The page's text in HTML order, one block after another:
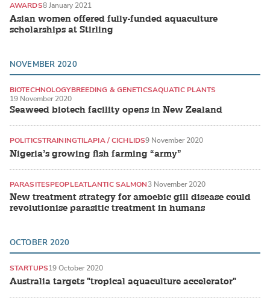
Asian women offered fully-funded aquaculture
scholarships at Stirling
AWARDS8 January 2021
NOVEMBER 2020
Seaweed biotech facility opens in New Zealand
BIOTECHNOLOGYBREEDING & GENETICSAQUATIC PLANTS
19 November 2020
Nigeria’s growing fish farming “army”
POLITICSTRAININGTILAPIA / CICHLIDS9 November 2020
New treatment strategy for amoebic gill disease could
revolutionise parasitic treatment in humans
PARASITESPEOPLEATLANTIC SALMON3 November 2020
OCTOBER 2020
Australia targets "tropical aquaculture accelerator"
STARTUPS19 October 2020